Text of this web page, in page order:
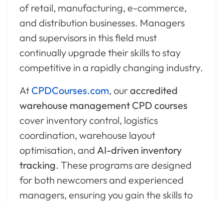
of retail, manufacturing, e-commerce,
and distribution businesses. Managers
and supervisors in this field must
continually upgrade their skills to stay
competitive in a rapidly changing industry.
At CPDCourses.com, ouraccredited
warehouse management CPD courses
cover inventory control, logistics
coordination, warehouse layout
optimisation, and AI-driven inventory
tracking. These programs are designed
for both newcomers and experienced
managers, ensuring you gain the skills to